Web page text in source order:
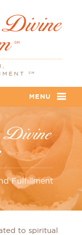
MENU
Divine
Fulfillment
to spiritual